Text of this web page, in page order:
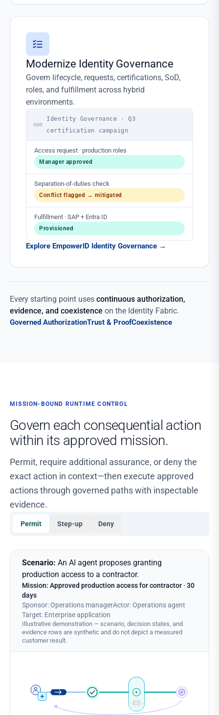
Modernize Identity Governance
Govern lifecycle, requests, certifications, SoD,
roles, and fulfillment across hybrid
environments.
Identity Governance · Q3
certification campaign
Access request · production roles
Manager approved
Separation-of-duties check
Conflict flagged → mitigated
Fulfillment · SAP + Entra ID
Provisioned
Explore EmpowerID Identity Governance →
Every starting point uses continuous authorization,
evidence, and coexistence on the Identity Fabric.
Governed AuthorizationTrust & ProofCoexistence
MISSION-BOUND RUNTIME CONTROL
Govern each consequential action
within its approved mission.
Permit, require additional assurance, or deny the
exact action in context—then execute approved
actions through governed paths with inspectable
evidence.
Permit Step-up Deny
Mission-bound runtime control for an AI agent proposing
Scenario: An AI agent proposes granting
production access to a contractor.
Mission: Approved production access for contractor · 30
days
Sponsor:Operations managerActor:Operations agent
Target: Enterprise application
Illustrative demonstration — scenario, decision states, and
evidence rows are synthetic and do not depict a measured
customer result.